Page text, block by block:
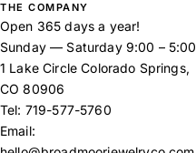
THE COMPANY
Open 365 days a year!
Sunday — Saturday 9:00 – 5:00
1 Lake Circle Colorado Springs,
CO 80906
Tel: 719-577-5760
Email: